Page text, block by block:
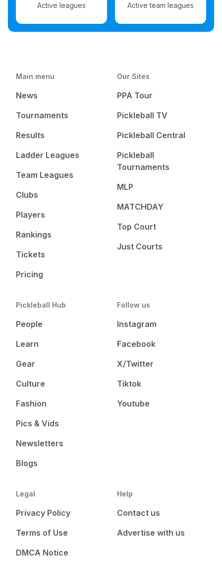
Active leagues Active team leagues
Main menu
News
Tournaments
Results
Ladder Leagues
Team Leagues
Clubs
Players
Rankings
Tickets
Pricing
Our Sites
PPA Tour
Pickleball TV
Pickleball Central
Pickleball
Tournaments
MLP
MATCHDAY
Top Court
Just Courts
Pickleball Hub
People
Learn
Gear
Culture
Fashion
Pics & Vids
Newsletters
Blogs
Follow us
Instagram
Facebook
X/Twitter
Tiktok
Youtube
Legal
Privacy Policy
Terms of Use
DMCA Notice
Help
Contact us
Advertise with us